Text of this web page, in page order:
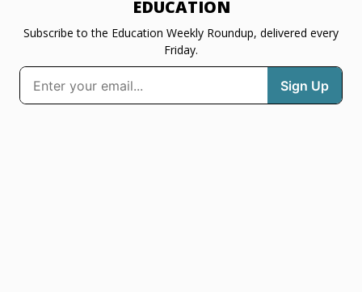
EDUCATION
Subscribe to the Education Weekly Roundup, delivered every
Friday.